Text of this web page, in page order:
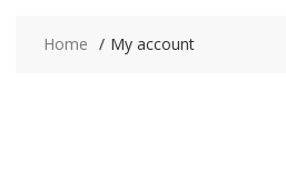
Home My account